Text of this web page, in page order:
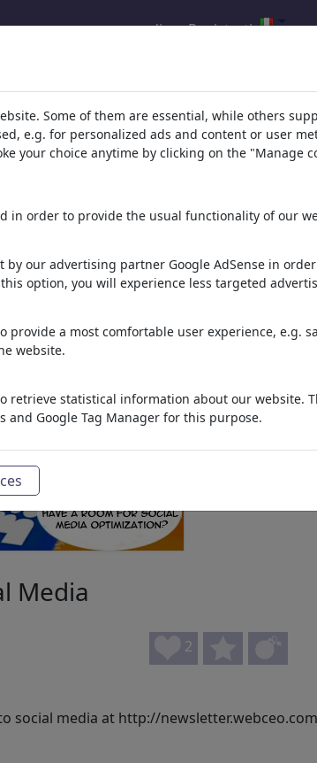
accedi Registrati
,
discoverunique items.
Media
2
social media at http://
Some of them are essential, while others
e.g. for personalized ads and content or user
your choice anytime by clicking on the "Manage
in order to provide the usual functionality of our
by our advertising partner Google AdSense in
option, you will experience less targeted
provide a most comfortable user experience, e.g.
website.
retrieve statistical information about our website.
and Google Tag Manager for this purpose.